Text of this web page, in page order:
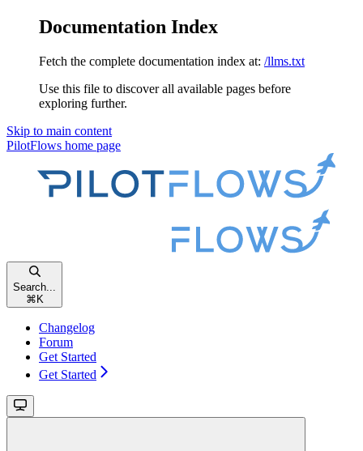
Documentation Index
Fetch the complete documentation index at: /llms.txt
Use this file to discover all available pages before
exploring further.
Skip to main content
PilotFlows home page
Search...
⌘ K
Changelog
Forum
Get Started
Get Started